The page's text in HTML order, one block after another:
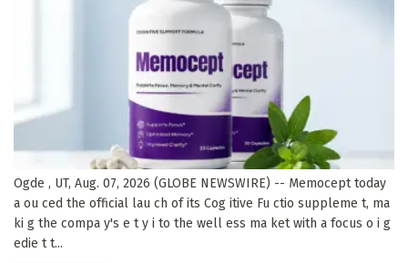
Ogde , UT, Aug. 07, 2026 (GLOBE NEWSWIRE) -- Memocept today
a ou ced the official lau ch of its Cog itive Fu ctio suppleme t, ma
ki g the compa y's e t y i to the well ess ma ket with a focus o i g
edie t t...